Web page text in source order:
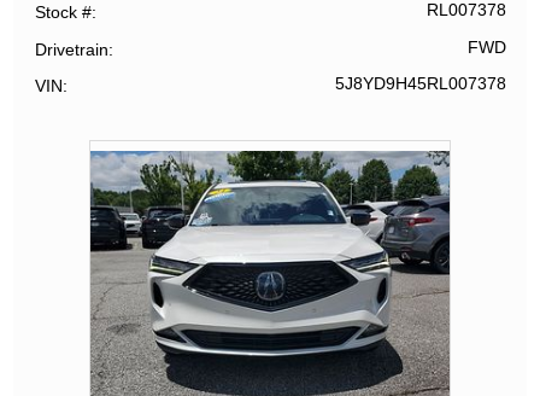
Stock # RL007378
Drivetrain FWD
VIN 5J8YD9H45RL007378